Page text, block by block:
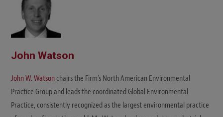
John Watson
John W. Watson chairs the Firm’s North American Environmental
Practice Group and leads the coordinated Global Environmental
Practice, consistently recognized as the largest environmental practice